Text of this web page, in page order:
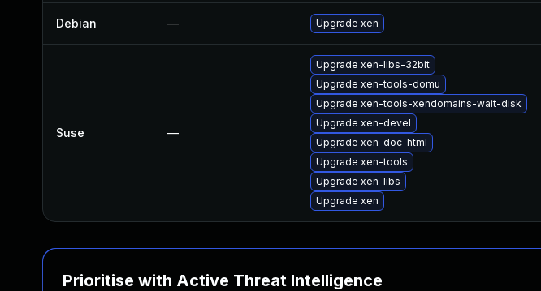
Debian — Upgrade xen
Suse —
Upgrade xen-libs-32bit
Upgrade xen-tools-domu
Upgrade xen-tools-xendomains-wait-disk
Upgrade xen-devel
Upgrade xen-doc-html
Upgrade xen-tools
Upgrade xen-libs
Upgrade xen
Prioritise with Active Threat Intelligence